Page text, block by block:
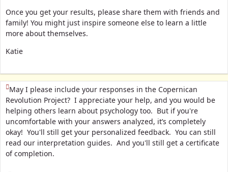
Once you get your results, please share them with friends and
family! You might just inspire someone else to learn a little
more about themselves.
Katie
(This question is mandatory)
May I please include your responses in the Copernican
Revolution Project? I appreciate your help, and you would be
helping others learn about psychology too. But if you're
uncomfortable with your answers analyzed, it’s completely
okay! You'll still get your personalized feedback. You can still
read our interpretation guides. And you'll still get a certificate
of completion.